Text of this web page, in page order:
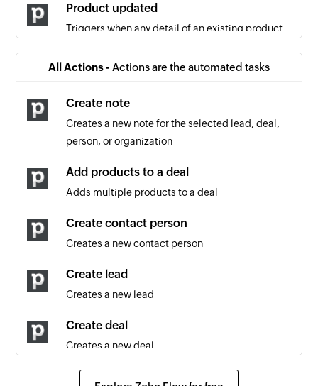
Product updated
Triggers when any detail of an existing product
Triggers when an existing note is updated
Project updated
Triggers when any detail of an existing project is
updated
Contact person updated
Triggers when any detail of an existing contact
Lead updated
Triggers when a new lead is created
All Actions - Actions are the automated tasks
Create note
Creates a new note for the selected lead, deal,
person, or organization
Add products to a deal
Adds multiple products to a deal
Create contact person
Creates a new contact person
Create lead
Creates a new lead
Create deal
Creates a new deal
Create activity